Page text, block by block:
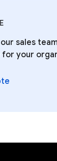
sales
your